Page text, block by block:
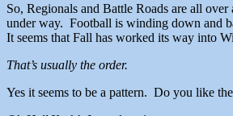
So, Regionals and Battle Roads are all
under way. Football is winding down and
It seems that Fall has worked its way into
That’s usually the order.
Yes it seems to be a pattern. Do you like